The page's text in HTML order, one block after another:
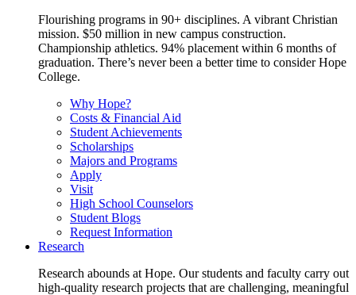
Flourishing programs in 90+ disciplines. A vibrant Christian
mission. $50 million in new campus construction.
Championship athletics. 94% placement within 6 months of
graduation. There’s never been a better time to consider Hope
College.
Why Hope?
Costs & Financial Aid
Student Achievements
Scholarships
Majors and Programs
Apply
Visit
High School Counselors
Student Blogs
Request Information
Research
Research abounds at Hope. Our students and faculty carry out
high-quality research projects that are challenging, meaningful